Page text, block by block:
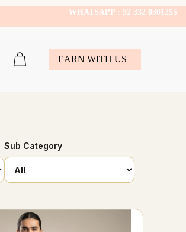
WHATSAPP : 92 332 0301255
EARN WITH US
Sub Category